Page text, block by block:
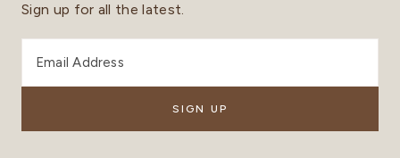
Sign up for all the latest.